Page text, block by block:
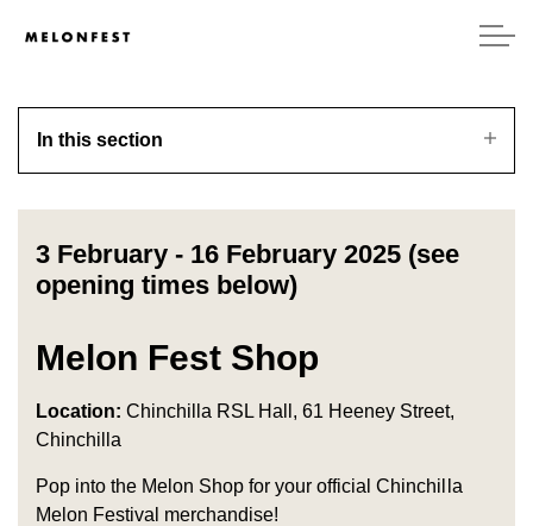
In this section
3 February - 16 February 2025 (see
opening times below)
Melon Fest Shop
Location: Chinchilla RSL Hall, 61 Heeney Street,
Chinchilla
Pop into the Melon Shop for your official Chinchilla
Melon Festival merchandise!